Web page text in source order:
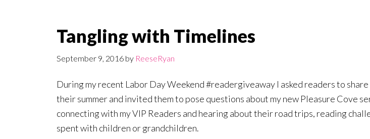
Tangling with Timelines
September 9, 2016 by ReeseRyan
During my recent Labor Day Weekend #readergiveaway I asked readers to
their summer and invited them to pose questions about my new Pleasure Cove
connecting with my VIP Readers and hearing about their road trips, reading
spent with children or grandchildren.